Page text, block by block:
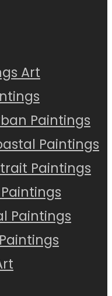
Art
Paintings
Paintings
Paintings
Paintings